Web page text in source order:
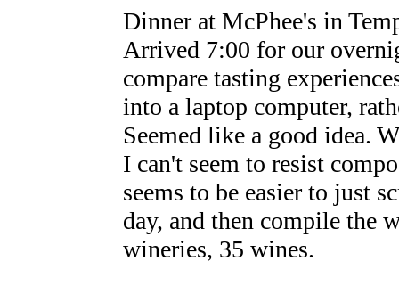
Dinner at McPhee's in
Arrived 7:00 for our
compare tasting
into a laptop computer,
Seemed like a good idea.
I can't seem to resist
seems to be easier to just
day, and then compile the
wineries, 35 wines.